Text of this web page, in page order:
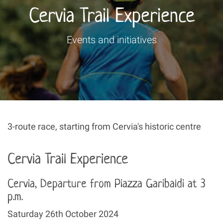
Tagliata
Cervia Trail Experience
Events and initiatives
3-route race, starting from Cervia's historic centre
Cervia Trail Experience
Cervia, Departure from Piazza Garibaldi at 3
p.m.
Saturday 26th October 2024